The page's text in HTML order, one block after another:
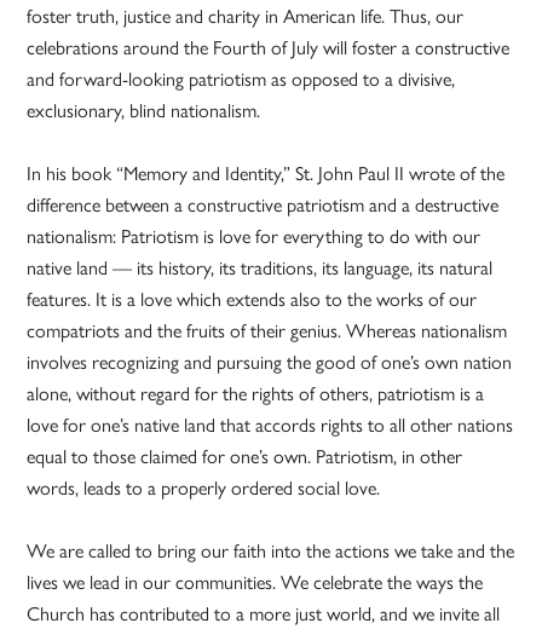
foster truth, justice and charity in American life. Thus, our
celebrations around the Fourth of July will foster a constructive
and forward-looking patriotism as opposed to a divisive,
exclusionary, blind nationalism.
In his book “Memory and Identity,” St. John Paul II wrote of the
difference between a constructive patriotism and a destructive
nationalism: Patriotism is love for everything to do with our
native land — its history, its traditions, its language, its natural
features. It is a love which extends also to the works of our
compatriots and the fruits of their genius. Whereas nationalism
involves recognizing and pursuing the good of one’s own nation
alone, without regard for the rights of others, patriotism is a
love for one’s native land that accords rights to all other nations
equal to those claimed for one’s own. Patriotism, in other
words, leads to a properly ordered social love.
We are called to bring our faith into the actions we take and the
lives we lead in our communities. We celebrate the ways the
Church has contributed to a more just world, and we invite all